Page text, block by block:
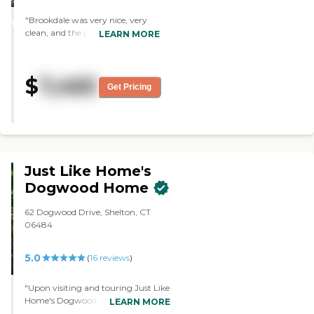
WINNER
"Brookdale was very nice, very
clean, and the people were very
perfect. The staff was very
knowledgeable and very helpful. "
LEARN MORE
$ 7,465 Get Pricing
Just Like Home's
Dogwood Home
62 Dogwood Drive, Shelton, CT
06484
5.0 (16 reviews)
"Upon visiting and touring Just Like
Home's Dogwood Home, I was very
LEARN MORE